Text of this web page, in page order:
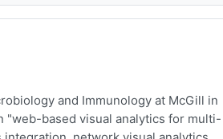
and Immunology at McGill in
"web-based visual analytics for multi-